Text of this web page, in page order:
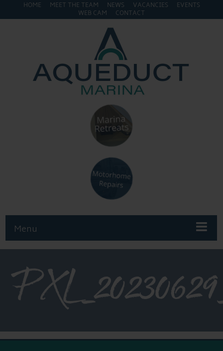
HOME MEET THE TEAM NEWS VACANCIES
EVENTS
WEB CAM
CONTACT
Menu